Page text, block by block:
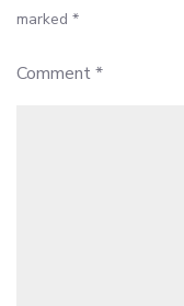
marked *
Comment*